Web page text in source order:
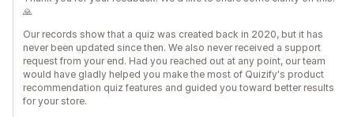
🙏
Our records show that a quiz was created back in 2020, but it has
never been updated since then. We also never received a support
request from your end. Had you reached out at any point, our team
would have gladly helped you make the most of Quizify's product
recommendation quiz features and guided you toward better results
for your store.